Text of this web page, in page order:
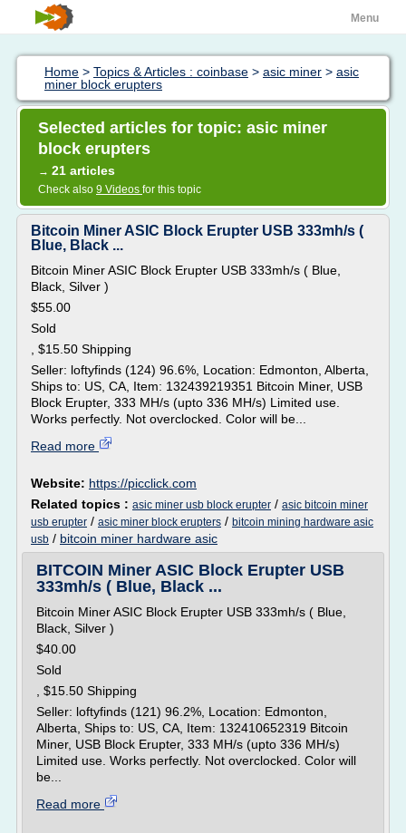
Menu
Home > Topics & Articles : coinbase > asic miner > asic
miner block erupters
Selected articles for topic: asic miner
block erupters
→ 21 articles
Check also 9 Videos for this topic
Bitcoin Miner ASIC Block Erupter USB 333mh/s (
Blue, Black ...
Bitcoin Miner ASIC Block Erupter USB 333mh/s ( Blue,
Black, Silver )
$55.00
Sold
, $15.50 Shipping
Seller: loftyfinds (124) 96.6%, Location: Edmonton, Alberta,
Ships to: US, CA, Item: 132439219351 Bitcoin Miner, USB
Block Erupter, 333 MH/s (upto 336 MH/s) Limited use.
Works perfectly. Not overclocked. Color will be...
Read more
Website: https://picclick.com
Related topics : asic miner usb block erupter / asic bitcoin miner
usb erupter / asic miner block erupters / bitcoin mining hardware asic
usb / bitcoin miner hardware asic
BITCOIN Miner ASIC Block Erupter USB
333mh/s ( Blue, Black ...
Bitcoin Miner ASIC Block Erupter USB 333mh/s ( Blue,
Black, Silver )
$40.00
Sold
, $15.50 Shipping
Seller: loftyfinds (121) 96.2%, Location: Edmonton,
Alberta, Ships to: US, CA, Item: 132410652319 Bitcoin
Miner, USB Block Erupter, 333 MH/s (upto 336 MH/s)
Limited use. Works perfectly. Not overclocked. Color will
be...
Read more